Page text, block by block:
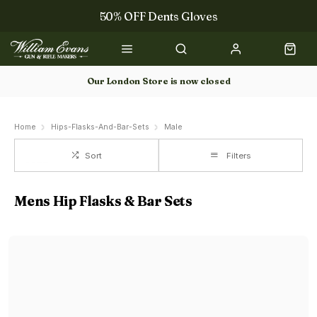
50% OFF Dents Gloves
The NEW Woodcock Royale Collection
50% OFF Books
Our London Store is now closed
Home Hips-Flasks-And-Bar-Sets Male
Sort Filters
Mens Hip Flasks & Bar Sets